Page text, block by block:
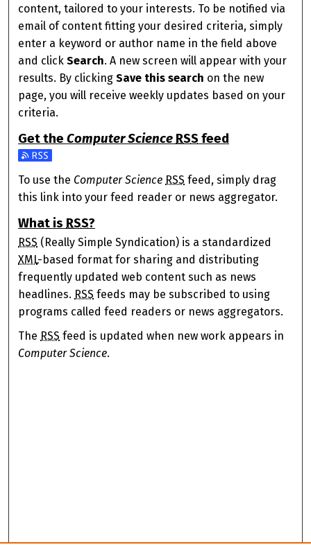
content, tailored to your interests. To be notified via
email of content fitting your desired criteria, simply
enter a keyword or author name in the field above
and clickSearch. A new screen will appear with your
results. By clickingSave this search on the new
page, you will receive weekly updates based on your
criteria.
Get theComputer Science RSS feed
Subscribe to the Computer Science feed
To use the Computer Science RSS feed, simply drag
this link into your feed reader or news aggregator.
What is RSS?
RSS (Really Simple Syndication) is a standardized
XML-based format for sharing and distributing
frequently updated web content such as news
headlines. RSS feeds may be subscribed to using
programs called feed readers or news aggregators.
The RSS feed is updated when new work appears in
Computer Science.